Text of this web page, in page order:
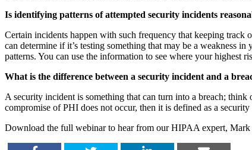
Is identifying patterns of attempted security incidents
Certain incidents happen with such frequency that keeping
can determine if it’s testing something that may be a weakness
patterns. You can use the information to see where your highest
What is the difference between a security incident and a
A security incident is something that can turn into a breach;
compromise of PHI does not occur, then it is defined as a
Download the full webinar to hear from our HIPAA expert, Mark